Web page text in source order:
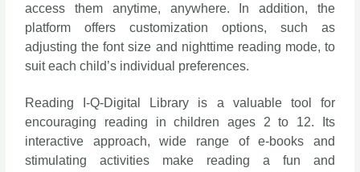
access them anytime, anywhere. In addition, the
platform offers customization options, such as
adjusting the font size and nighttime reading mode, to
suit each child’s individual preferences.
Reading I-Q-Digital Library is a valuable tool for
encouraging reading in children ages 2 to 12. Its
interactive approach, wide range of e-books and
stimulating activities make reading a fun and